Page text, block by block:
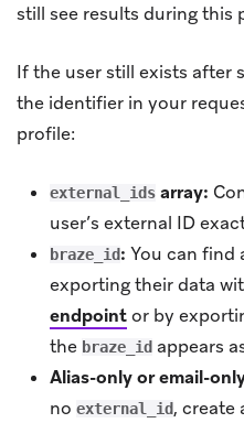
still see results during this
If the user still exists after
the identifier in your
profile:
external_ids array:
user’s external ID
braze_id: You can find
exporting their data
endpointor by
the braze_id appears
Alias-only or email-
no external_id, create